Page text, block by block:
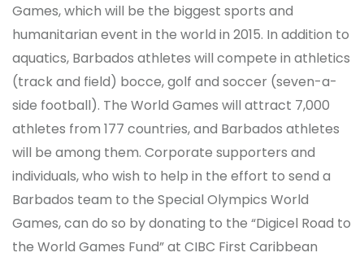
Games, which will be the biggest sports and
humanitarian event in the world in 2015. In addition to
aquatics, Barbados athletes will compete in athletics
(track and field) bocce, golf and soccer (seven-a-
side football). The World Games will attract 7,000
athletes from 177 countries, and Barbados athletes
will be among them. Corporate supporters and
individuals, who wish to help in the effort to send a
Barbados team to the Special Olympics World
Games, can do so by donating to the “Digicel Road to
the World Games Fund” at CIBC First Caribbean